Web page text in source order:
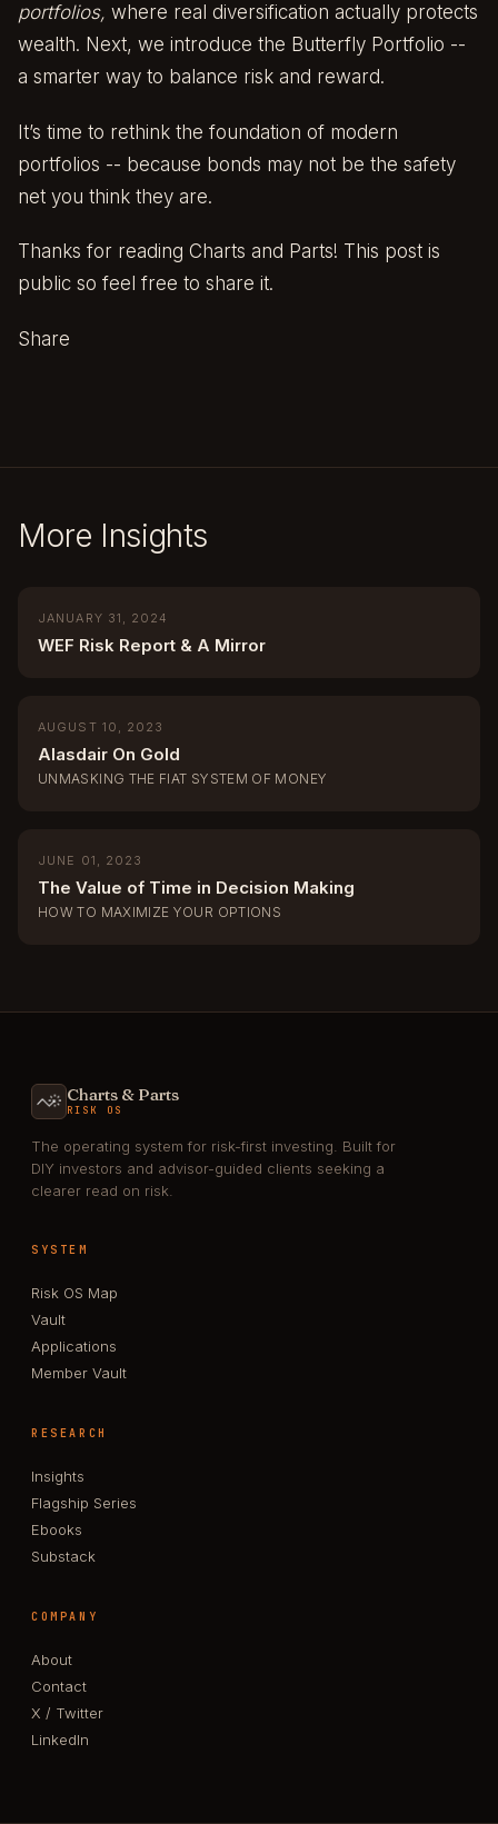
portfolios, where real diversification actually protects
wealth. Next, we introduce the Butterfly Portfolio --
a smarter way to balance risk and reward.
It’s time to rethink the foundation of modern
portfolios -- because bonds may not be the safety
net you think they are.
Thanks for reading Charts and Parts! This post is
public so feel free to share it.
Share
More Insights
JANUARY 31, 2024
WEF Risk Report & A Mirror
AUGUST 10, 2023
Alasdair On Gold
UNMASKING THE FIAT SYSTEM OF MONEY
JUNE 01, 2023
The Value of Time in Decision Making
HOW TO MAXIMIZE YOUR OPTIONS
Charts & Parts
RISK OS
The operating system for risk-first investing. Built for
DIY investors and advisor-guided clients seeking a
clearer read on risk.
SYSTEM
Risk OS Map
Vault
Applications
Member Vault
RESEARCH
Insights
Flagship Series
Ebooks
Substack
COMPANY
About
Contact
X / Twitter
LinkedIn